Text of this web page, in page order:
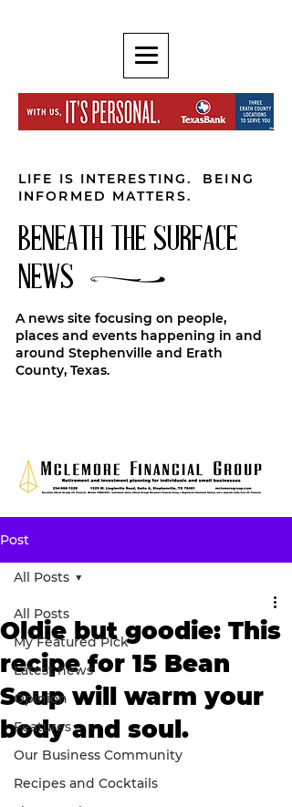
LIFE IS INTERESTING. BEING
INFORMED MATTERS.
BENEATH THE SURFACE
NEWS
A news site focusing on people,
places and events happening in and
around Stephenville and Erath
County, Texas.
Post
All Posts
My Featured Pick
Latest news
Opinion
Features
Our Business Community
Recipes and Cocktails
All Posts
Oldie but goodie: This
recipe for 15 Bean
Soup will warm your
body and soul.